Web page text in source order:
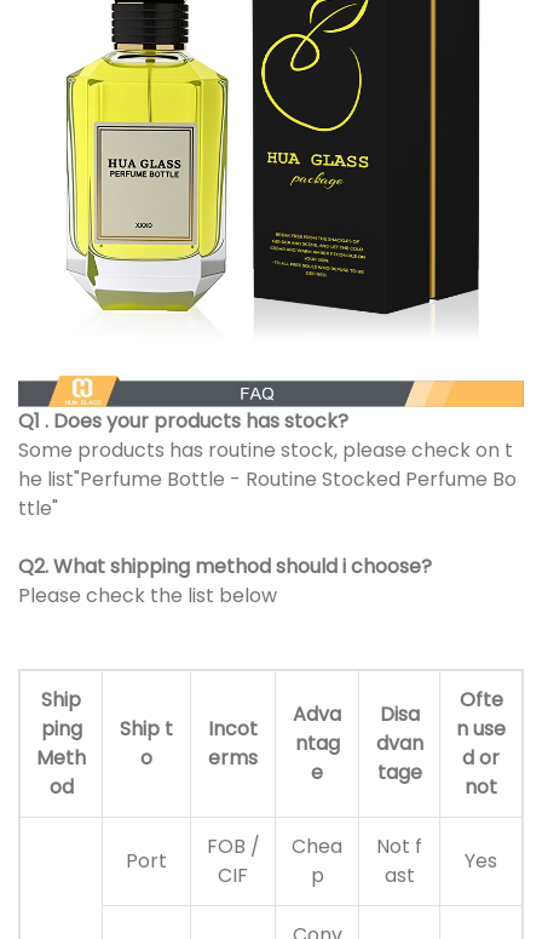
Q1 . Does your products has stock?
Some products has routine stock, please check on t
he list"Perfume Bottle - Routine Stocked Perfume Bo
ttle"
Q2. What shipping method should i choose?
Please check the list below
Ship
ping
Meth
od
Ship t
o
Incot
erms
Adva
ntag
e
Disa
dvan
tage
Ofte
n use
d or
not
Port
FOB /
CIF
Chea
p
Not f
ast
Yes